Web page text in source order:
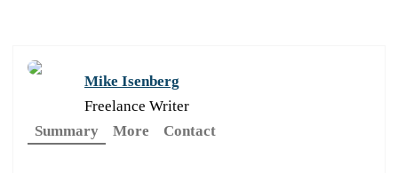
Mike Isenberg
Freelance Writer
Summary
More Contact